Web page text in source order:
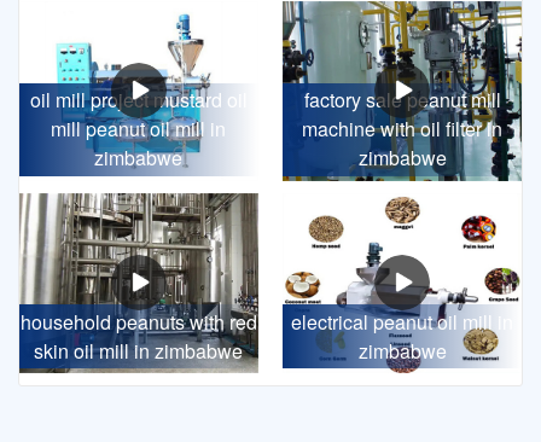
oil mill project mustard oil
mill peanut oil mill in
zimbabwe
factory sale peanut mill
machine with oil filter in
zimbabwe
household peanuts with red
skin oil mill in zimbabwe
electrical peanut oil mill in
zimbabwe